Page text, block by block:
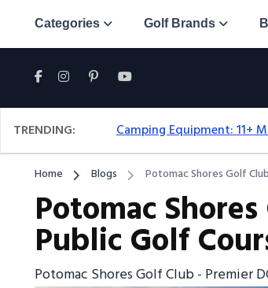
Categories Golf Brands
TRENDING:
Home Blogs Potomac Shores Golf
Potomac
Public Golf
Potomac Shores Golf Club - Premier